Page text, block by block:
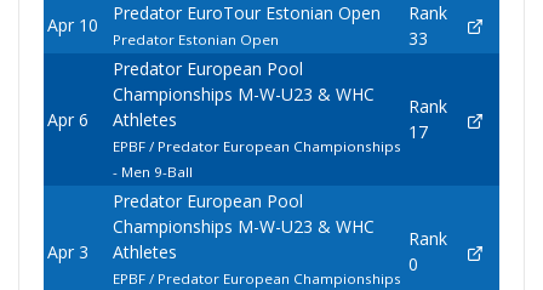
Apr 10
Predator EuroTour Estonian Open
Predator Estonian Open
Rank
33
Apr 6
Predator European Pool
Championships M-W-U23 & WHC
Athletes
EPBF / Predator European Championships
- Men 9-Ball
Rank
17
Apr 3
Predator European Pool
Championships M-W-U23 & WHC
Athletes
EPBF / Predator European Championships
Rank
0